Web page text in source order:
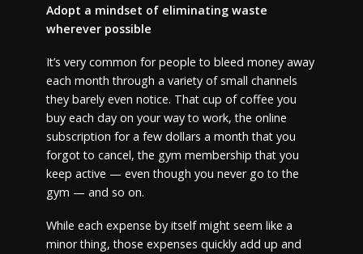
Adopt a mindset of eliminating waste
wherever possible
It’s very common for people to bleed money away
each month through a variety of small channels
they barely even notice. That cup of coffee you
buy each day on your way to work, the online
subscription for a few dollars a month that you
forgot to cancel, the gym membership that you
keep active — even though you never go to the
gym — and so on.
While each expense by itself might seem like a
minor thing, those expenses quickly add up and